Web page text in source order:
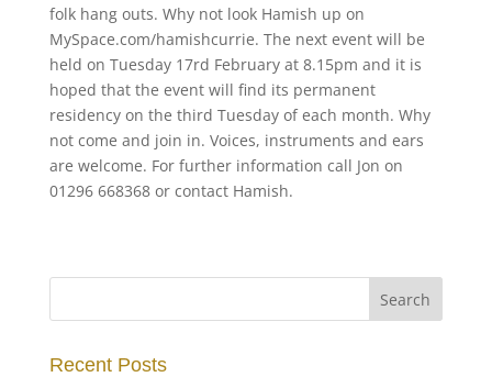
folk hang outs. Why not look Hamish up on
MySpace.com/hamishcurrie. The next event will be
held on Tuesday 17rd February at 8.15pm and it is
hoped that the event will find its permanent
residency on the third Tuesday of each month. Why
not come and join in. Voices, instruments and ears
are welcome. For further information call Jon on
01296 668368 or contact Hamish.
Recent Posts